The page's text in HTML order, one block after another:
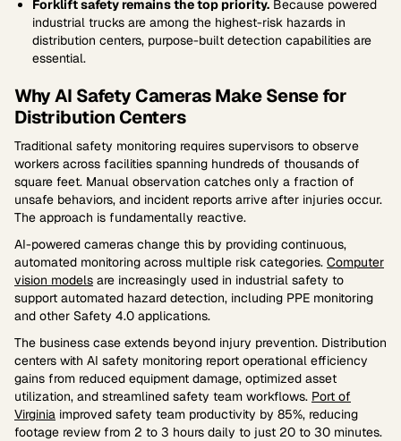
Forklift safety remains the top priority. Because powered
industrial trucks are among the highest-risk hazards in
distribution centers, purpose-built detection capabilities are
essential.
Why AI Safety Cameras Make Sense for
Distribution Centers
Traditional safety monitoring requires supervisors to observe
workers across facilities spanning hundreds of thousands of
square feet. Manual observation catches only a fraction of
unsafe behaviors, and incident reports arrive after injuries occur.
The approach is fundamentally reactive.
AI-powered cameras change this by providing continuous,
automated monitoring across multiple risk categories. Computer
vision models are increasingly used in industrial safety to
support automated hazard detection, including PPE monitoring
and other Safety 4.0 applications.
The business case extends beyond injury prevention. Distribution
centers with AI safety monitoring report operational efficiency
gains from reduced equipment damage, optimized asset
utilization, and streamlined safety team workflows. Port of
Virginia improved safety team productivity by 85%, reducing
footage review from 2 to 3 hours daily to just 20 to 30 minutes.